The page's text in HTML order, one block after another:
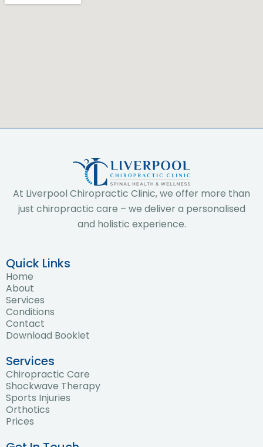
At Liverpool Chiropractic Clinic, we offer more than
just chiropractic care – we deliver a personalised
and holistic experience.
Quick Links
Home
About
Services
Conditions
Contact
Download Booklet
Services
Chiropractic Care
Shockwave Therapy
Sports Injuries
Orthotics
Prices